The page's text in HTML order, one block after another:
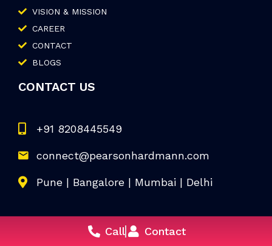
Call Contact
VISION & MISSION
CAREER
CONTACT
BLOGS
CONTACT US
+91 8208445549
connect@pearsonhardmann.com
Pune | Bangalore | Mumbai | Delhi
© 2026 Pearson Hardman. All Rights Reserved.